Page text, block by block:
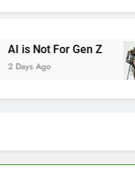
Z
3